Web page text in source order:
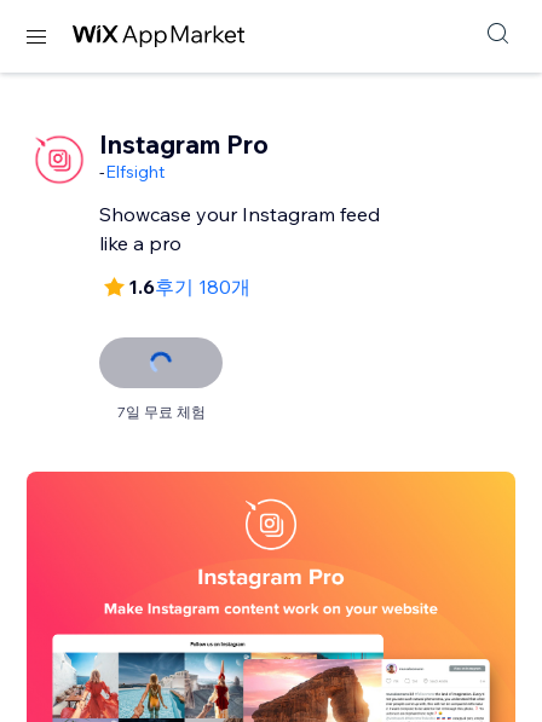
Instagram Pro
-Elfsight
Showcase your Instagram feed
like a pro
1.6후기 180개
7일 무료 체험